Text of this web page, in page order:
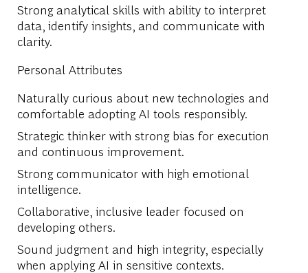
Strong analytical skills with ability to interpret
data, identify insights, and communicate with
clarity.
Personal Attributes
Naturally curious about new technologies and
comfortable adopting AI tools responsibly.
Strategic thinker with strong bias for execution
and continuous improvement.
Strong communicator with high emotional
intelligence.
Collaborative, inclusive leader focused on
developing others.
Sound judgment and high integrity, especially
when applying AI in sensitive contexts.